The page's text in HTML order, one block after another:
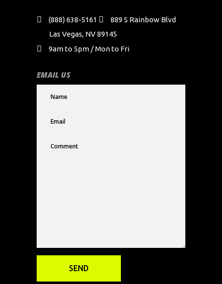
(888) 638-5161
889 S Rainbow Blvd
Las Vegas, NV 89145
9am to 5pm / Mon to Fri
EMAIL US